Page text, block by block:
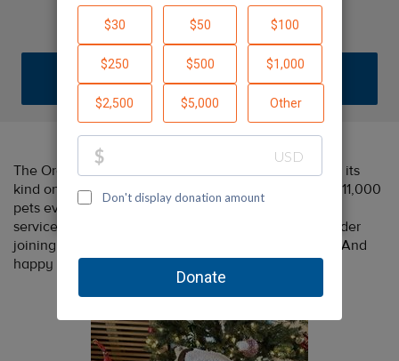
Fish Marketing
DONATE
The Oregon Humane Society is the largest shelter of its
kind on the West coast, finding homes for more than 11,000
pets every year and providing low-cost spay/neuter
services to pets in low-income families. Please consider
joining us including OHS in your end-of-year giving. And
happy holidays from your friends at Fish!